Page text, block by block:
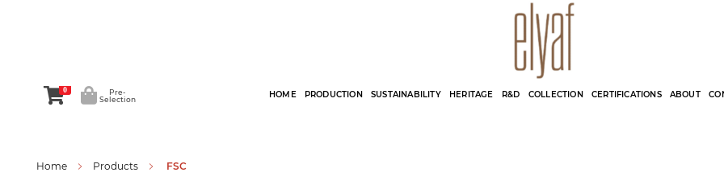
Elyaf Tekstil
0
Pre-
Selection
HOME PRODUCTION SUSTAINABILITY HERITAGE R&D COLLECTION CERTIFICATIONS ABOUT
Home Products FSC